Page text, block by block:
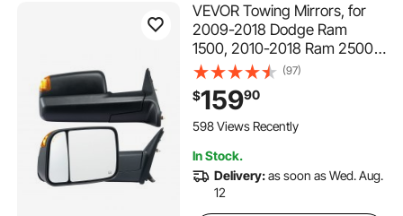
VEVOR Towing Mirrors, for
2009-2018 Dodge Ram
1500, 2010-2018 Ram 2500
3500, 2019-2023 Ram 1500
Classic Model, Power Heated
with Signal Light & Puddle
Light, Manual Controlling
(97)
$15990
598 Views Recently
In Stock.
Delivery:as soon as Wed. Aug.
12